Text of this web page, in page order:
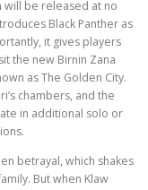
will be released at no
Black Panther as
it gives players
the new Birnin Zana
as The Golden City.
chambers, and the
in additional solo or
betrayal, which shakes
But when Klaw